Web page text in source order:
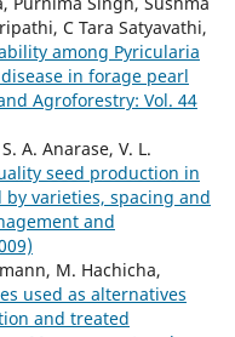
C Tara Satyavathi,
among Pyricularia
in forage pearl
Agroforestry: Vol. 44
A. Anarase, V. L.
seed production in
by varieties, spacing and
and
M. Hachicha,
used as alternatives
and treated